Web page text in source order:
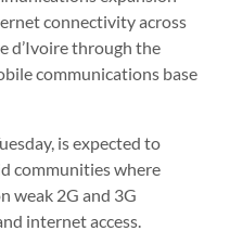
connectivity across
d’Ivoire through the
communications base
is expected to
communities where
weak 2G and 3G
internet access.